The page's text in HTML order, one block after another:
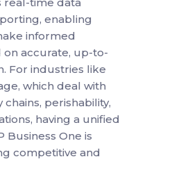
enabling
informed
on accurate, up-to-
For industries like
which deal with
perishability,
having a unified
Business One is
competitive and